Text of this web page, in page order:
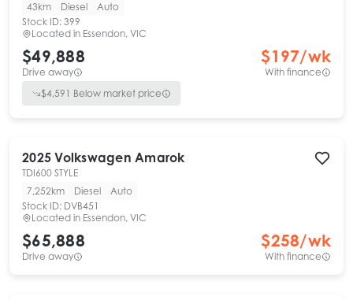
43km
Diesel
Auto
Stock ID: 399
Located in Essendon, VIC
$49,888
Drive away
$197/wk
With finance
$4,591 Below market price
2025 Volkswagen Amarok
TDI600 STYLE
7,252km
Diesel
Auto
Stock ID: DVB451
Located in Essendon, VIC
$65,888
Drive away
$258/wk
With finance